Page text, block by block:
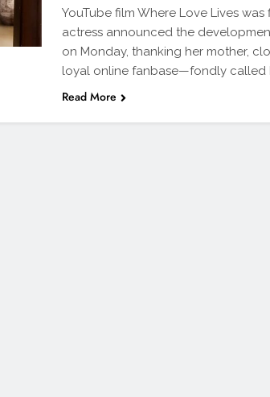
YouTube film Where Love Lives
actress announced the
on Monday, thanking her mother,
loyal online fanbase—fondly called
Read More